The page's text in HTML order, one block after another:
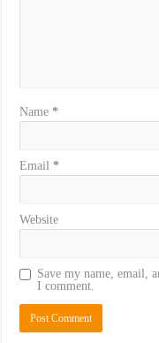
Name*
Email*
Website
Save my name, email,
I comment.